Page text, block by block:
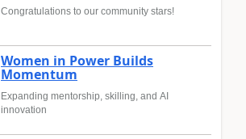
Congratulations to our community stars!
Women in Power Builds
Momentum
Expanding mentorship, skilling, and AI
innovation